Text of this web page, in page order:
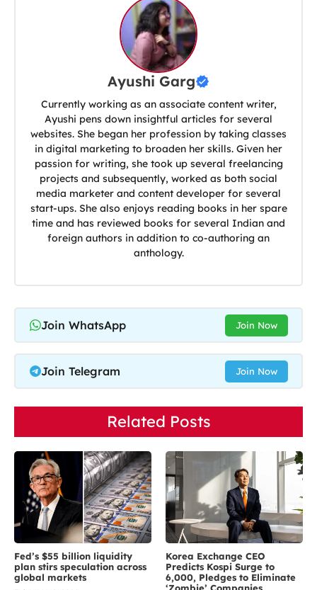
Ayushi Garg
Currently working as an associate content writer,
Ayushi pens down insightful articles for several
websites. She began her profession by taking classes
in digital marketing to broaden her skills. Given her
passion for writing, she took up several freelancing
projects and subsequently, worked as both social
media marketer and content developer for several
start-ups. She also enjoys reading books in her spare
time and has reviewed books for several Indian and
foreign authors in addition to co-authoring an
anthology.
Join WhatsApp Join Now
Join Telegram Join Now
Related Posts
Fed’s $55 billion liquidity
plan stirs speculation across
global markets
Korea Exchange CEO
Predicts Kospi Surge to
6,000, Pledges to Eliminate
‘Zombie’ Companies